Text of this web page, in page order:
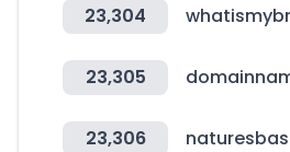
23,304
23,305
23,306